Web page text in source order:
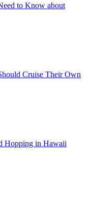
to Know about
Cruise Their Own
Hopping in Hawaii